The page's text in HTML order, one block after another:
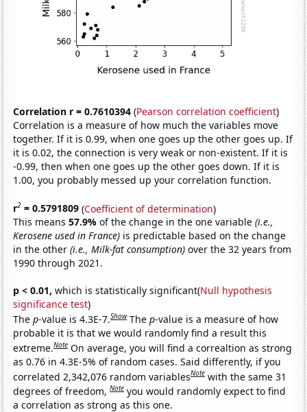
Correlation r = 0.7610394 (Pearson correlation coefficient)
Correlation is a measure of how much the variables move
together. If it is 0.99, when one goes up the other goes up. If
it is 0.02, the connection is very weak or non-existent. If it is
-0.99, then when one goes up the other goes down. If it is
1.00, you probably messed up your correlation function.
r2 = 0.5791809 (Coefficient of determination)
This means57.9%of the change in the one variable(i.e.,
Kerosene used in France) is predictable based on the change
in the other(i.e., Milk-fat consumption) over the 32 years from
1990 through 2021.
p < 0.01, which is statistically significant(Null hypothesis
significance test)
Thep-value is 4.3E-7.Show Thep-value is a measure of how
probable it is that we would randomly find a result this
extreme.Note On average, you will find a correaltion as strong
as 0.76 in 4.3E-5% of random cases. Said differently, if you
correlated 2,342,076 random variablesNote with the same 31
degrees of freedom,Note you would randomly expect to find
a correlation as strong as this one.